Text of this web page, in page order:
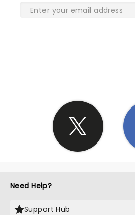
Need Help?
Support Hub